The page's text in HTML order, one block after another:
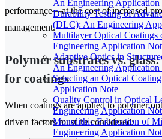
An Engineering Application
Durability Testing of
(DLC): An Engineering
Multilayer Optical Coatings
Engineering Application
Adaptive Optics in
An Engineering Application
Selecting an Optical
Application Note
Quality Control in Optical
Engineering Application
Monolithic Fabrication of
Engineering Application
performance—at the cost of increased
management.
Polymer substrates vs.
for coatings
When coatings are applied to polymer
driven factors must be considered: